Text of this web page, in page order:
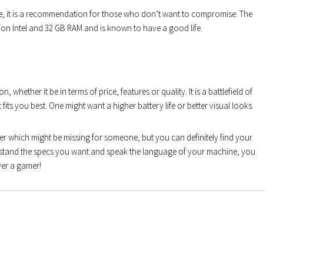
it is a recommendation for those who don’t want to compromise. The
Intel and 32 GB RAM and is known to have a good life.
whether it be in terms of price, features or quality. It is a battlefield of
you best. One might want a higher battery life or better visual looks.
which might be missing for someone, but you can definitely find your
the specs you want and speak the language of your machine, you
a gamer!